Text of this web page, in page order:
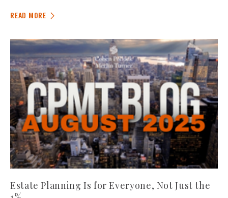
READ MORE
Estate Planning Is for Everyone, Not Just the